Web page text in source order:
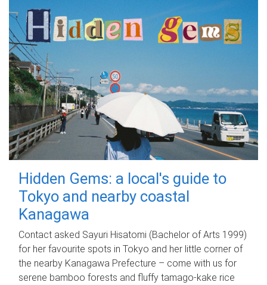
Hidden Gems: a local's guide to
Tokyo and nearby coastal
Kanagawa
Contact asked Sayuri Hisatomi (Bachelor of Arts 1999)
for her favourite spots in Tokyo and her little corner of
the nearby Kanagawa Prefecture – come with us for
serene bamboo forests and fluffy tamago-kake rice